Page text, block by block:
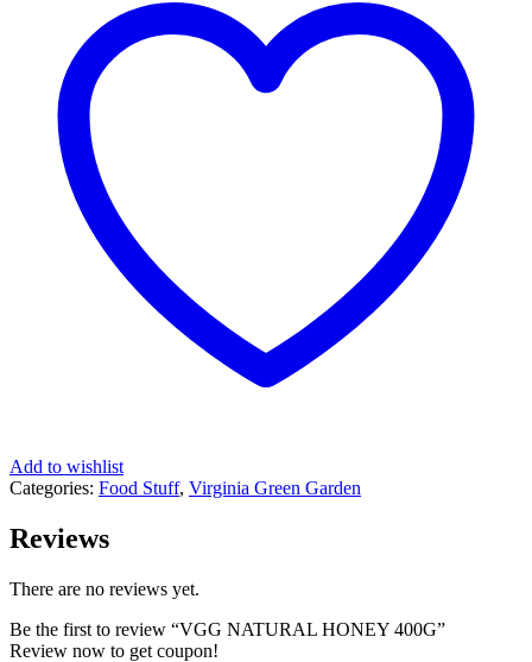
Add to wishlist
Categories: Food Stuff, Virginia Green Garden
Reviews
There are no reviews yet.
Be the first to review “VGG NATURAL HONEY 400G”
Review now to get coupon!